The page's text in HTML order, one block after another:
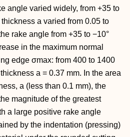
angle varied widely, from +35 to
a varied from 0.05 to
rake angle from +35 to −10°
in the maximum normal
edge σmax: from 400 to 1400
a = 0.37 mm. In the area
a (less than 0.1 mm), the
magnitude of the greatest
a large positive rake angle
by the indentation (pressing)